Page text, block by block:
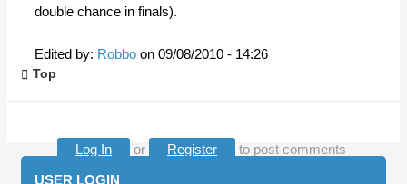
double chance in finals).
Edited by: Robbo on 09/08/2010 - 14:26
Top
Log In or Register
to post comments
USER LOGIN